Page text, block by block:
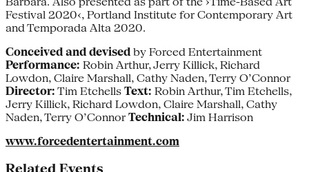
Festival 2020‹, Portland Institute for Contemporary Art
and Temporada Alta 2020.
Conceived and devised by Forced Entertainment
Performance: Robin Arthur, Jerry Killick, Richard
Lowdon, Claire Marshall, Cathy Naden, Terry O’Connor
Director: Tim Etchells Text: Robin Arthur, Tim Etchells,
Jerry Killick, Richard Lowdon, Claire Marshall, Cathy
Naden, Terry O’Connor Technical: Jim Harrison
www.forcedentertainment.com
Related Events